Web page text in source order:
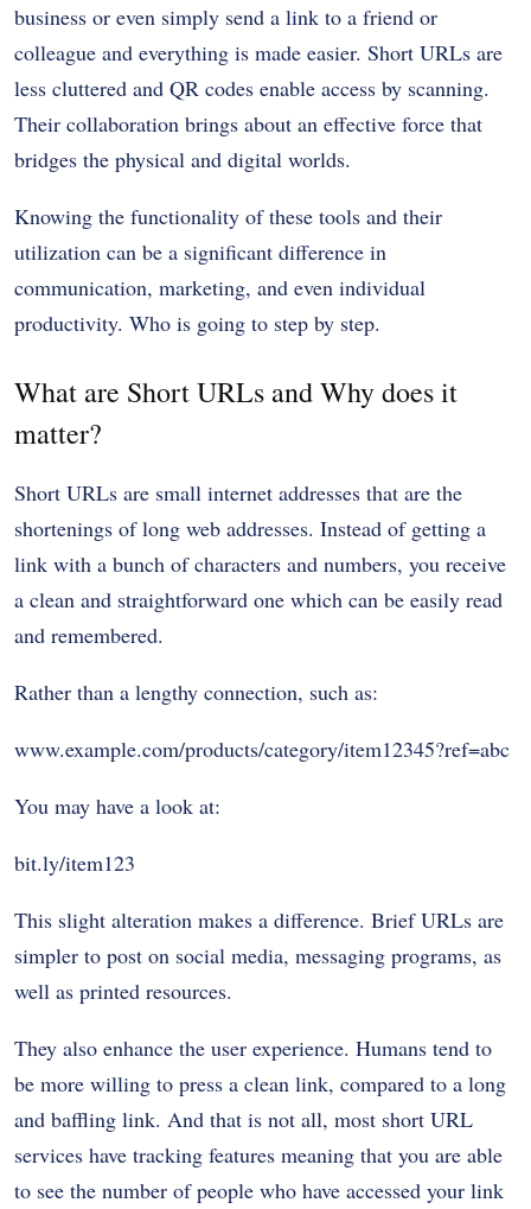
business or even simply send a link to a friend or
colleague and everything is made easier. Short URLs are
less cluttered and QR codes enable access by scanning.
Their collaboration brings about an effective force that
bridges the physical and digital worlds.
Knowing the functionality of these tools and their
utilization can be a significant difference in
communication, marketing, and even individual
productivity. Who is going to step by step.
What are Short URLs and Why does it
matter?
Short URLs are small internet addresses that are the
shortenings of long web addresses. Instead of getting a
link with a bunch of characters and numbers, you receive
a clean and straightforward one which can be easily read
and remembered.
Rather than a lengthy connection, such as:
www.example.com/products/category/item12345?ref=abc
You may have a look at:
bit.ly/item123
This slight alteration makes a difference. Brief URLs are
simpler to post on social media, messaging programs, as
well as printed resources.
They also enhance the user experience. Humans tend to
be more willing to press a clean link, compared to a long
and baffling link. And that is not all, most short URL
services have tracking features meaning that you are able
to see the number of people who have accessed your link